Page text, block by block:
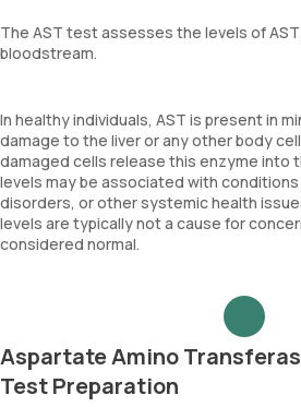
The AST test assesses the levels of
bloodstream.
In healthy individuals, AST is present in
damage to the liver or any other body
damaged cells release this enzyme into
levels may be associated with conditions
disorders, or other systemic health
levels are typically not a cause for
considered normal.
Aspartate Amino
Test Preparation